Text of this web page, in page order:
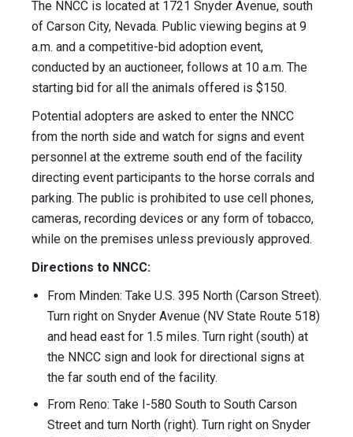
The NNCC is located at 1721 Snyder Avenue, south
of Carson City, Nevada. Public viewing begins at 9
a.m. and a competitive-bid adoption event,
conducted by an auctioneer, follows at 10 a.m. The
starting bid for all the animals offered is $150.
Potential adopters are asked to enter the NNCC
from the north side and watch for signs and event
personnel at the extreme south end of the facility
directing event participants to the horse corrals and
parking. The public is prohibited to use cell phones,
cameras, recording devices or any form of tobacco,
while on the premises unless previously approved.
Directions to NNCC:
From Minden: Take U.S. 395 North (Carson Street).
Turn right on Snyder Avenue (NV State Route 518)
and head east for 1.5 miles. Turn right (south) at
the NNCC sign and look for directional signs at
the far south end of the facility.
From Reno: Take I-580 South to South Carson
Street and turn North (right). Turn right on Snyder